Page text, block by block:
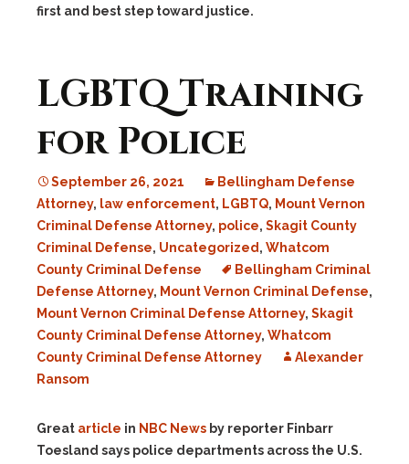
first and best step toward justice.
LGBTQ Training
for Police
September 26, 2021
Bellingham Defense
Attorney, law enforcement, LGBTQ, Mount Vernon
Criminal Defense Attorney, police, Skagit County
Criminal Defense, Uncategorized , Whatcom
County Criminal Defense
Bellingham Criminal
Defense Attorney, Mount Vernon Criminal Defense,
Mount Vernon Criminal Defense Attorney, Skagit
County Criminal Defense Attorney, Whatcom
County Criminal Defense Attorney
Alexander
Ransom
Great article in NBC News by reporter Finbarr
Toesland says police departments across the U.S.